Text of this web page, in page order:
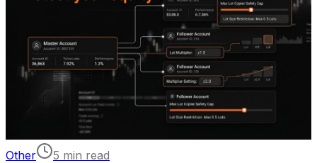
Other 5 min read